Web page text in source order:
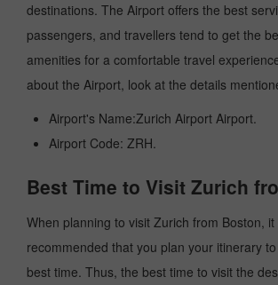
destinations. The Airport offers the best
passengers, and travellers tend to get the
amenities for a comfortable travel
about the Airport, look at the details
Airport's Name:Zurich Airport Airport.
Airport Code: ZRH.
Best Time to Visit Zurich
When planning to visit Zurich from Boston, it
recommended that you plan your itinerary
best time. Thus, the best time to visit the